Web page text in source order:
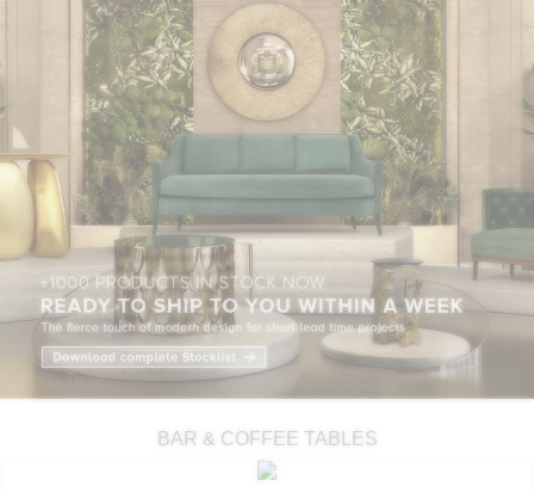
BAR & COFFEE TABLES